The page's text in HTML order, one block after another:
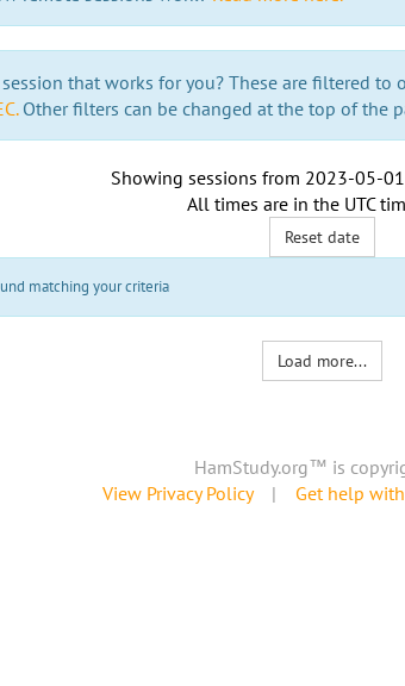
that works for you? These are filtered to
Other filters can be changed at the top of the
Showing sessions from 2023-05-01
All times are in the UTC
Reset date
matching your criteria
Load more...
HamStudy.org™ is
View Privacy Policy| Get help